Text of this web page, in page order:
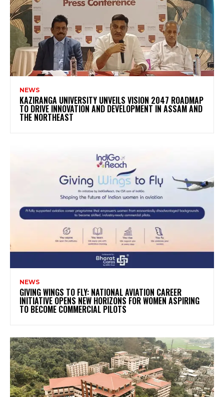
NEWS
KAZIRANGA UNIVERSITY UNVEILS VISION 2047 ROADMAP
TO DRIVE INNOVATION AND DEVELOPMENT IN ASSAM AND
THE NORTHEAST
NEWS
GIVING WINGS TO FLY: NATIONAL AVIATION CAREER
INITIATIVE OPENS NEW HORIZONS FOR WOMEN ASPIRING
TO BECOME COMMERCIAL PILOTS